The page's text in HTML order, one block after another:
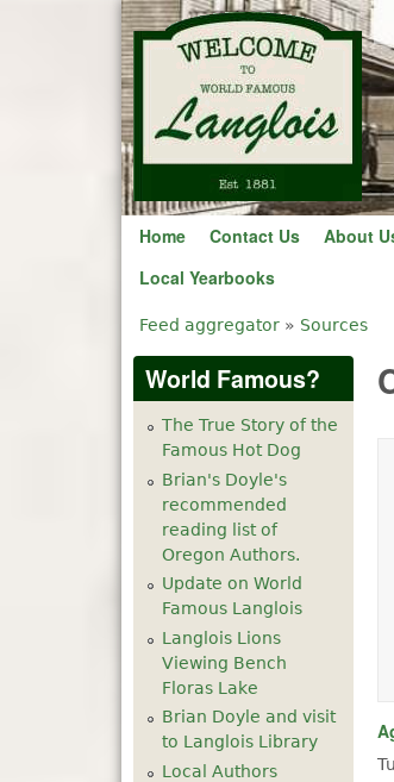
Home Contact Us About
Local Yearbooks
You are here
Feed aggregator » Sources
World Famous?
The True Story of the
Famous Hot Dog
Brian's Doyle's
recommended
reading list of
Oregon Authors.
Update on World
Famous Langlois
Langlois Lions
Viewing Bench
Floras Lake
Brian Doyle and visit
to Langlois Library
Local Authors